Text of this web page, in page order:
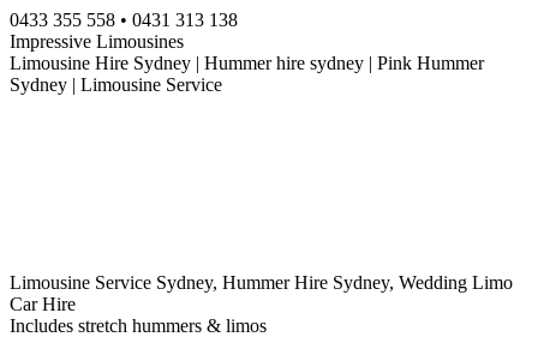
Skip
to
content
0433 355 558 • 0431 313 138
Impressive Limousines
Limousine Hire Sydney | Hummer hire sydney | Pink Hummer
Sydney | Limousine Service
Limousine Service Sydney, Hummer Hire Sydney, Wedding Limo
Car Hire
Includes stretch hummers & limos